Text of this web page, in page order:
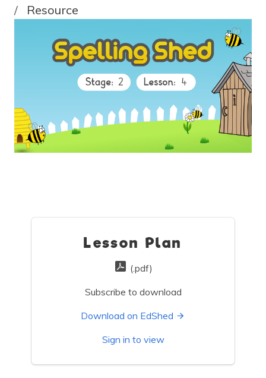
Resource
Lesson Plan
(.pdf)
Subscribe to download
Download on EdShed
Sign in to view